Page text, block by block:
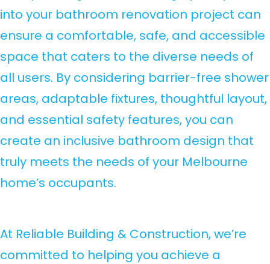
into your bathroom renovation project can
ensure a comfortable, safe, and accessible
space that caters to the diverse needs of
all users. By considering barrier-free shower
areas, adaptable fixtures, thoughtful layout,
and essential safety features, you can
create an inclusive bathroom design that
truly meets the needs of your Melbourne
home’s occupants.
At Reliable Building & Construction, we’re
committed to helping you achieve a